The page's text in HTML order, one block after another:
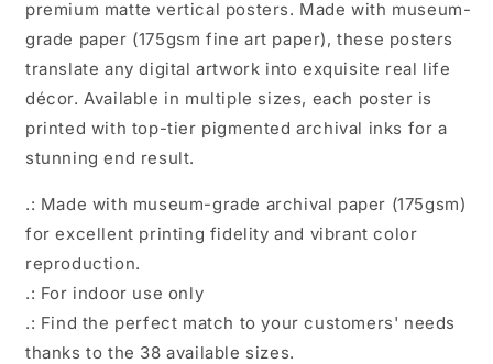
premium matte vertical posters. Made with museum-
grade paper (175gsm fine art paper), these posters
translate any digital artwork into exquisite real life
décor. Available in multiple sizes, each poster is
printed with top-tier pigmented archival inks for a
stunning end result.
.: Made with museum-grade archival paper (175gsm)
for excellent printing fidelity and vibrant color
reproduction.
.: For indoor use only
.: Find the perfect match to your customers' needs
thanks to the 38 available sizes.